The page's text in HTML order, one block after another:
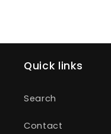
Quick links
Search
Contact